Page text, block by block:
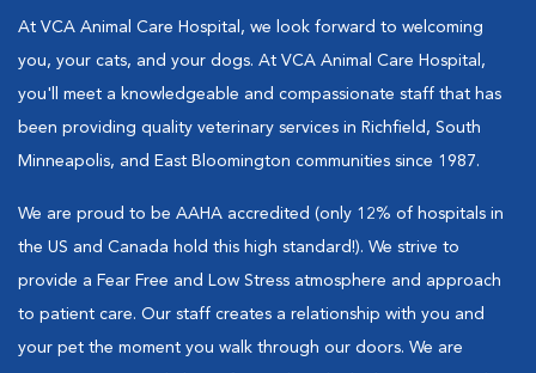
At VCA Animal Care Hospital, we look forward to welcoming
you, your cats, and your dogs. At VCA Animal Care Hospital,
you'll meet a knowledgeable and compassionate staff that has
been providing quality veterinary services in Richfield, South
Minneapolis, and East Bloomington communities since 1987.
We are proud to be AAHA accredited (only 12% of hospitals in
the US and Canada hold this high standard!). We strive to
provide a Fear Free and Low Stress atmosphere and approach
to patient care. Our staff creates a relationship with you and
your pet the moment you walk through our doors. We are